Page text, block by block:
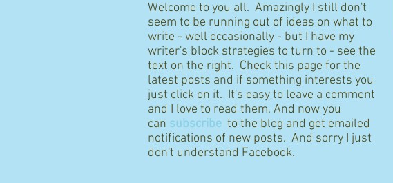
Welcome to you all. Amazingly I still don't
seem to be running out of ideas on what to
write - well occasionally - but I have my
writer's block strategies to turn to - see the
text on the right. Check this page for the
latest posts and if something interests you
just click on it. It's easy to leave a comment
and I love to read them. And now you
can subscribe to the blog and get emailed
notifications of new posts. And sorry I just
don't understand Facebook.